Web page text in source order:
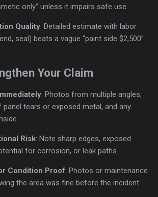
only” unless it impairs safe use.
Quality: Detailed estimate with labor
seal) beats a vague “paint side $2,500”
Your Claim
: Photos from multiple angles,
tears or exposed metal, and any
Risk: Note sharp edges, exposed
for corrosion, or leak paths.
Condition Proof: Photos or maintenance
the area was fine before the incident.